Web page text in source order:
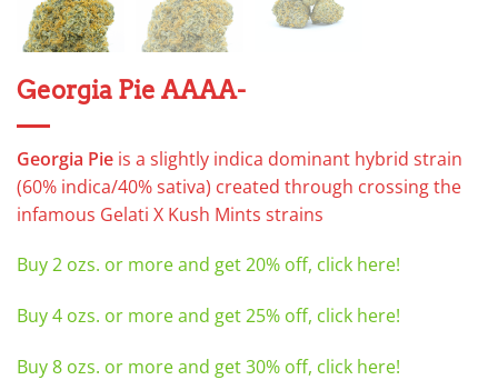
Georgia Pie AAAA-
Georgia Pie is a slightly indica dominant hybrid strain
(60% indica/40% sativa) created through crossing the
infamous Gelati X Kush Mints strains
Buy 2 ozs. or more and get 20% off, click here!
Buy 4 ozs. or more and get 25% off, click here!
Buy 8 ozs. or more and get 30% off, click here!